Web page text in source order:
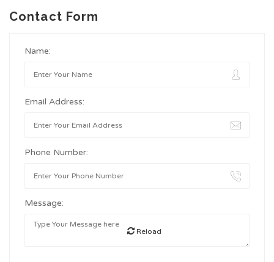
Contact Form
Name:
Email Address:
Phone Number:
Message:
Reload